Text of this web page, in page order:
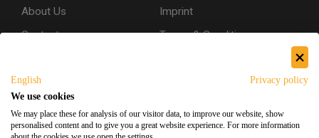
About Us
Contact
Imprint
Terms & Conditions
Shipping & Returns
English
Privacy policy
We use cookies
We may place these for analysis of our visitor data, to improve our website, show
personalised content and to give you a great website experience. For more information